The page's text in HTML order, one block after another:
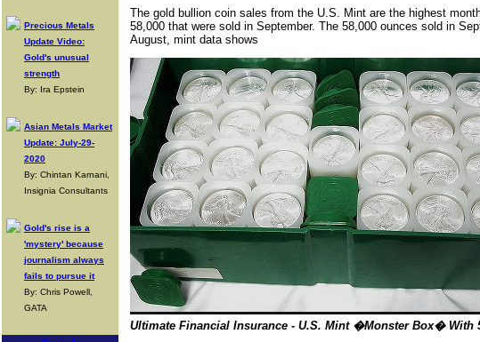
Precious Metals
Update Video:
Gold's unusual
strength
By: Ira Epstein
Asian Metals Market
Update: July-29-
2020
By: Chintan Karnani,
Insignia Consultants
Gold's rise is a
'mystery' because
journalism always
fails to pursue it
By: Chris Powell,
GATA
The gold bullion coin sales from the U.S. Mint are the highest
58,000 that were sold in September. The 58,000 ounces sold in
August, mint data shows
Ultimate Financial Insurance - U.S. Mint �Monster Box� With